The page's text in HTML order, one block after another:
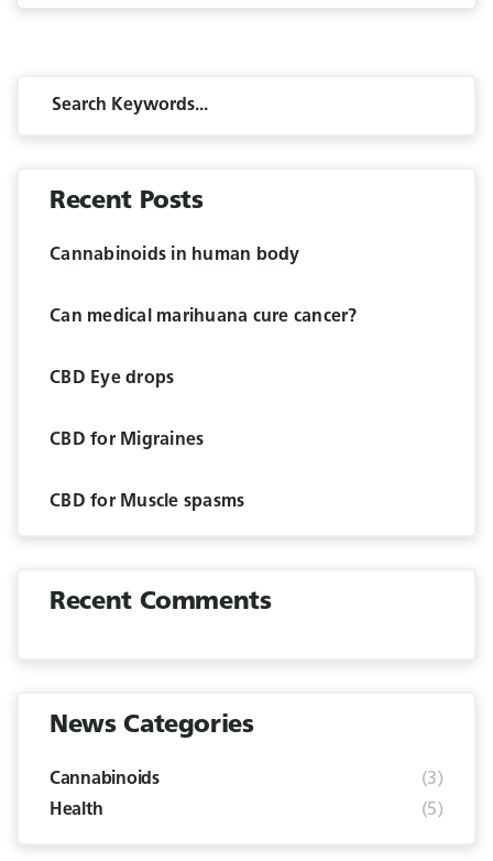
Recent Posts
Cannabinoids in human body
Can medical marihuana cure cancer?
CBD Eye drops
CBD for Migraines
CBD for Muscle spasms
Recent Comments
News Categories
Cannabinoids
(3)
Health
(5)